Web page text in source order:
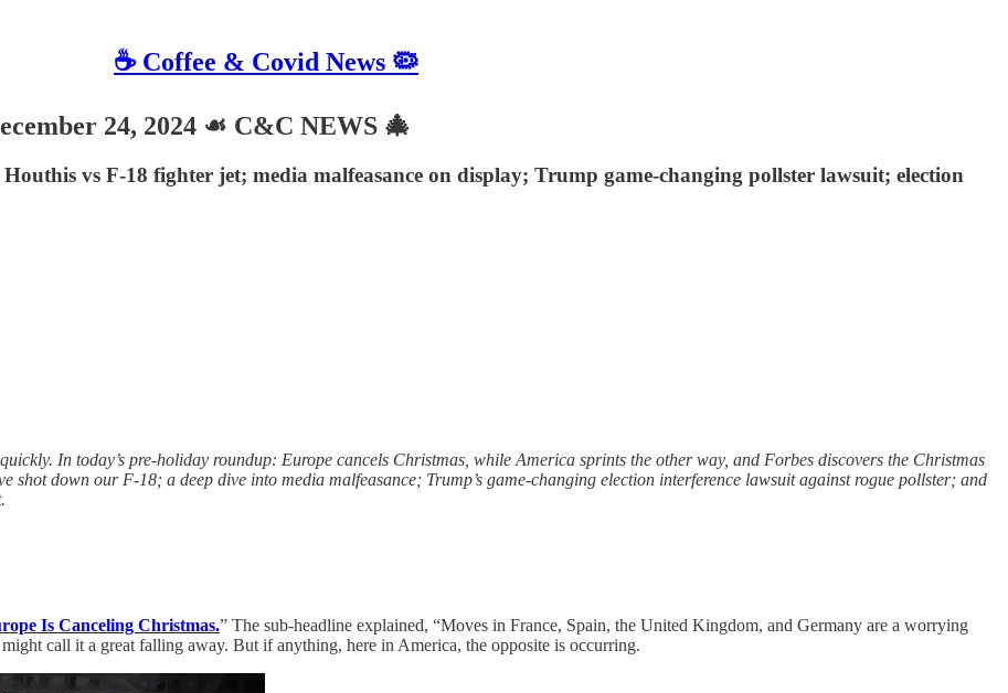
☕️ Coffee & Covid News 🦠
24, 2024 ☙ C&C NEWS 🎄
vs F-18 fighter jet; media malfeasance on display; Trump game-changing pollster lawsuit; election
In today’s pre-holiday roundup: Europe cancels Christmas, while America sprints the other way, and Forbes discovers the Christmas
down our F-18; a deep dive into media malfeasance; Trump’s game-changing election interference lawsuit against rogue pollster; and
Is Canceling Christmas.” The sub-headline explained, “Moves in France, Spain, the United Kingdom, and Germany are a worrying
call it a great falling away. But if anything, here in America, the opposite is occurring.